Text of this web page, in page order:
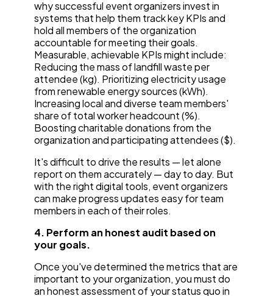
why successful event organizers invest in
systems that help them track key KPIs and
hold all members of the organization
accountable for meeting their goals.
Measurable, achievable KPIs might include:
Reducing the mass of landfill waste per
attendee (kg). Prioritizing electricity usage
from renewable energy sources (kWh).
Increasing local and diverse team members'
share of total worker headcount (%).
Boosting charitable donations from the
organization and participating attendees ($).
It's difficult to drive the results — let alone
report on them accurately — day to day. But
with the right digital tools, event organizers
can make progress updates easy for team
members in each of their roles.
4. Perform an honest audit based on
your goals.
Once you've determined the metrics that are
important to your organization, you must do
an honest assessment of your status quo in